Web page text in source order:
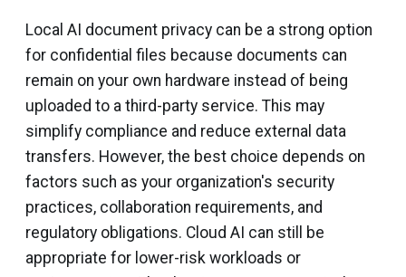
Local AI document privacy can be a strong option
for confidential files because documents can
remain on your own hardware instead of being
uploaded to a third-party service. This may
simplify compliance and reduce external data
transfers. However, the best choice depends on
factors such as your organization's security
practices, collaboration requirements, and
regulatory obligations. Cloud AI can still be
appropriate for lower-risk workloads or